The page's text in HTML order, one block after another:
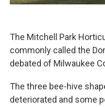
The Mitchell Park
commonly called the
debated of Milwaukee
The three bee-hive
deteriorated and some